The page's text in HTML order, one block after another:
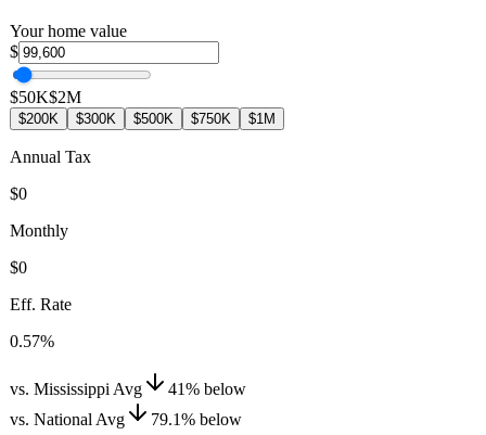
Your home value
$
$50K$2M
$200K $300K $500K $750K $1M
Annual Tax
$0
Monthly
$0
Eff. Rate
0.57%
vs. Mississippi Avg 41% below
vs. National Avg
79.1% below